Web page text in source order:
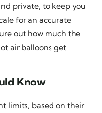
private, to keep you
for an accurate
out how much the
air balloons get
Know
limits, based on their